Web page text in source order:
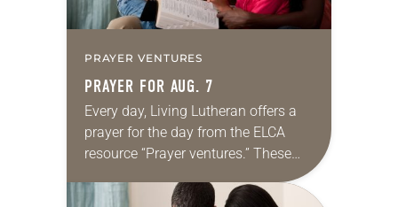
PRAYER VENTURES
PRAYER FOR AUG. 7
Every day, Living Lutheran offers a
prayer for the day from the ELCA
resource “Prayer ventures.” These
daily petitions are offered as a guide
for your own prayer life as together